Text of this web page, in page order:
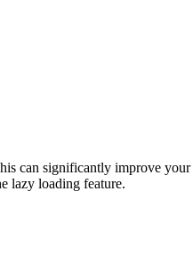
can significantly improve
lazy loading feature.